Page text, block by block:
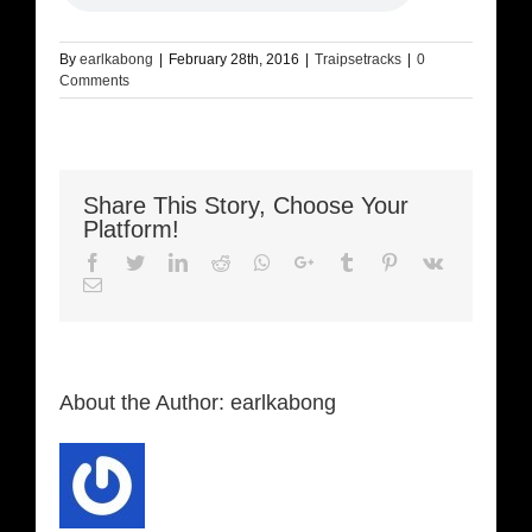
By earlkabong February 28th, 2016 Traipsetracks
0
Comments
Share This Story, Choose Your
Platform!
Facebook
TwitterLinkedIn
Reddit Whatsapp
Google+Tumblr Pinterest
Vk
Email
About the Author: earlkabong